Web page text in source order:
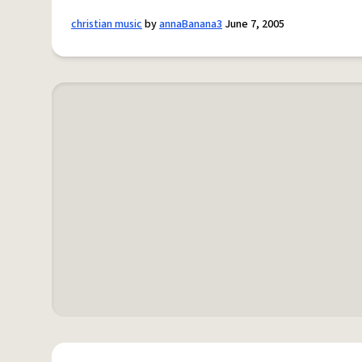
christian musicbyannaBanana3 June 7, 2005